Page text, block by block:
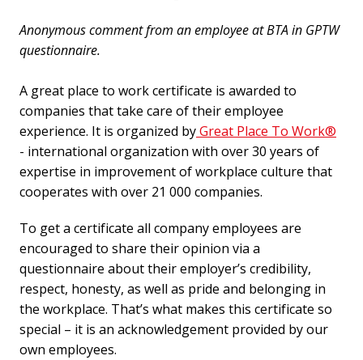
Anonymous comment from an employee at BTA in GPTW
questionnaire.
A great place to work certificate is awarded to
companies that take care of their employee
experience. It is organized by Great Place To Work﻿®
- international organization with over 30 years of
expertise in improvement of workplace culture that
cooperates with over 21 000 companies.
To get a certificate all company employees are
encouraged to share their opinion via a
questionnaire about their employer’s credibility,
respect, honesty, as well as pride and belonging in
the workplace. That’s what makes this certificate so
special – it is an acknowledgement provided by our
own employees.